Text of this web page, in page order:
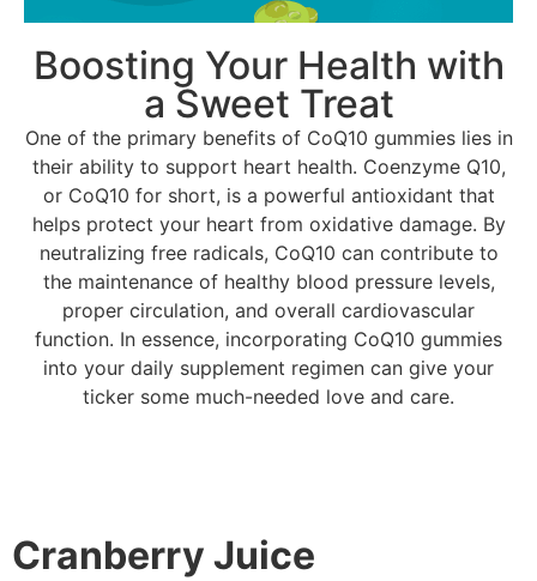
Boosting Your Health with
a Sweet Treat
One of the primary benefits of CoQ10 gummies lies in
their ability to support heart health. Coenzyme Q10,
or CoQ10 for short, is a powerful antioxidant that
helps protect your heart from oxidative damage. By
neutralizing free radicals, CoQ10 can contribute to
the maintenance of healthy blood pressure levels,
proper circulation, and overall cardiovascular
function. In essence, incorporating CoQ10 gummies
into your daily supplement regimen can give your
ticker some much-needed love and care.
Cranberry Juice